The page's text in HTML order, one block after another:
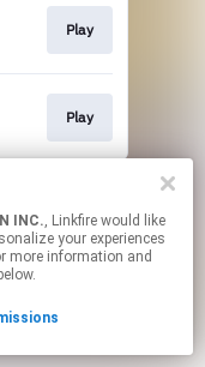
INC., Linkfire would like
your experiences
more information and
Play
Play
links.